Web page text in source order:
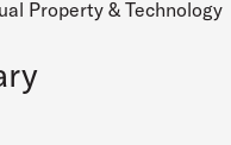
Property & Technology